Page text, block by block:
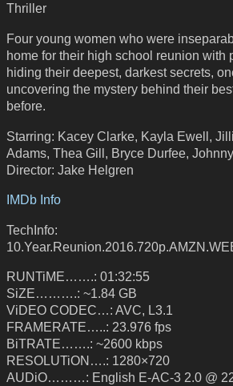
Thriller
Four young women who were
home for their high school reunion with
hiding their deepest, darkest secrets,
uncovering the mystery behind their
before.
Starring: Kacey Clarke, Kayla Ewell,
Adams, Thea Gill, Bryce Durfee,
Director: Jake Helgren
IMDb Info
TechInfo:
RUNTiME…….: 01:32:55
SiZE……….: ~1.84 GB
ViDEO CODEC…: AVC, L3.1
FRAMERATE…..: 23.976 fps
BiTRATE…….: ~2600 kbps
RESOLUTiON….: 1280×720
AUDiO………: English E-AC-3 2.0 @